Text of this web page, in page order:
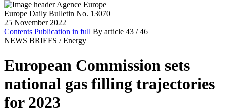
Europe Daily Bulletin No. 13070
25 November 2022
Contents Publication in full By article 43 / 46
NEWS BRIEFS / Energy
European Commission sets
national gas filling trajectories
for 2023